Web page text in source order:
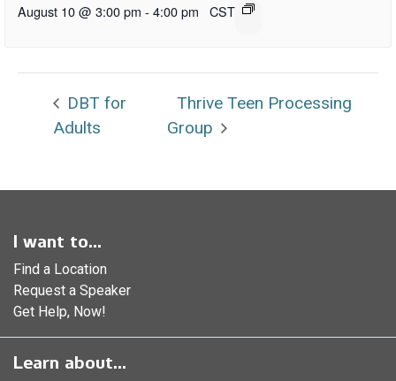
August 10 @ 3:00 pm - 4:00 pm CST
DBT for
Adults
Thrive Teen Processing
Group
I want to...
Find a Location
Request a Speaker
Get Help, Now!
Learn about...